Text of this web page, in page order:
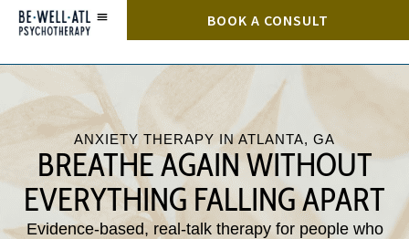
BOOK A CONSULT
ANXIETY THERAPY IN ATLANTA, GA
BREATHE AGAIN WITHOUT
EVERYTHING FALLING APART
Evidence-based, real-talk therapy for people who